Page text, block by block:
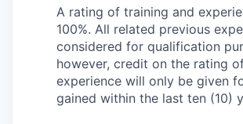
A rating of training and
100%. All related previous
considered for qualification
however, credit on the rating
experience will only be given
gained within the last ten (10)